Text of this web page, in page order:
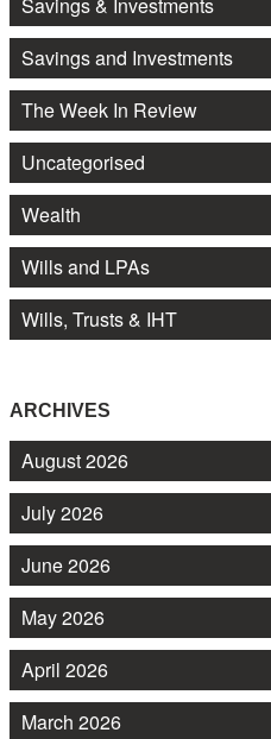
Savings & Investments
Savings and Investments
The Week In Review
Uncategorised
Wealth
Wills and LPAs
Wills, Trusts & IHT
ARCHIVES
August 2026
July 2026
June 2026
May 2026
April 2026
March 2026